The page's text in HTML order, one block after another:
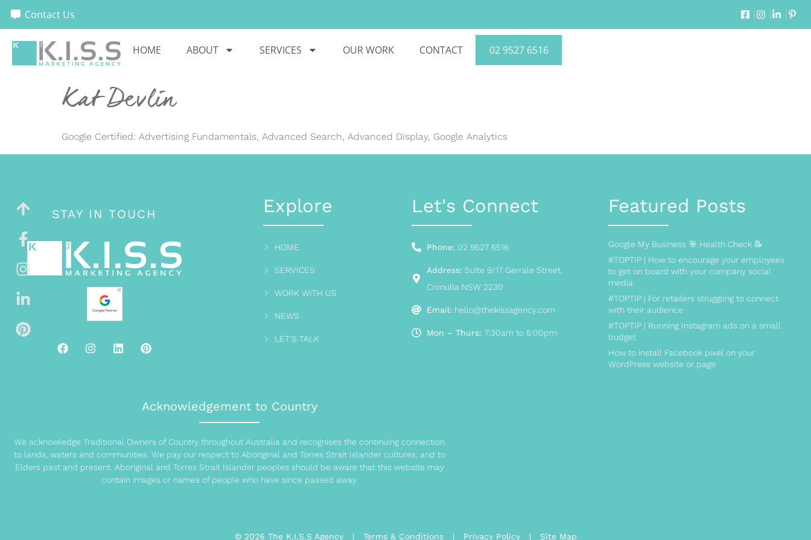
Contact Us
HOME ABOUT SERVICES OUR WORK CONTACT 02 9527 6516
Kat Devlin
Google Certified: Advertising Fundamentals, Advanced Search, Advanced Display, Google Analytics
STAY IN TOUCH Explore
HOME
SERVICES
WORK WITH US
NEWS
LET'S TALK
Let's Connect
Phone: 02 9527 6516
Address: Suite 9/17 Gerrale Street,
Cronulla NSW 2230
Email: hello@thekissagency.com
Mon – Thurs: 7:30am to 6:00pm
Featured Posts
Google My Business 🎯 Health Check 📝
#TOPTIP | How to encourage your employees
to get on board with your company social
media
#TOPTIP | For retailers struggling to connect
with their audience
#TOPTIP | Running Instagram ads on a small
budget
How to install Facebook pixel on your
WordPress website or page
Acknowledgement to Country
We acknowledge Traditional Owners of Country throughout Australia and recognises the continuing connection
to lands, waters and communities. We pay our respect to Aboriginal and Torres Strait Islander cultures; and to
Elders past and present. Aboriginal and Torres Strait Islander peoples should be aware that this website may
contain images or names of people who have since passed away.
© 2026 The K.I.S.S Agency | Terms & Conditions| Privacy Policy| Site Map